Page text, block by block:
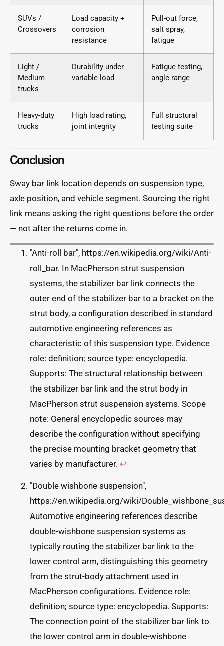
SUVs /
Crossovers
Load capacity +
corrosion
resistance
Pull-out force,
salt spray,
fatigue
Light /
Medium
trucks
Durability under
variable load
Fatigue testing,
angle range
Heavy-duty
trucks
High load rating,
joint integrity
Full structural
testing suite
Conclusion
Sway bar link location depends on suspension type,
axle position, and vehicle segment. Sourcing the right
link means asking the right questions before the order
— not after the returns come in.
"Anti-roll bar", https://en.wikipedia.org/wiki/Anti-
roll_bar. In MacPherson strut suspension
systems, the stabilizer bar link connects the
outer end of the stabilizer bar to a bracket on the
strut body, a configuration described in standard
automotive engineering references as
characteristic of this suspension type. Evidence
role: definition; source type: encyclopedia.
Supports: The structural relationship between
the stabilizer bar link and the strut body in
MacPherson strut suspension systems. Scope
note: General encyclopedic sources may
describe the configuration without specifying
the precise mounting bracket geometry that
varies by manufacturer. ↩
"Double wishbone suspension",
https://en.wikipedia.org/wiki/
Automotive engineering references describe
double-wishbone suspension systems as
typically routing the stabilizer bar link to the
lower control arm, distinguishing this geometry
from the strut-body attachment used in
MacPherson configurations. Evidence role:
definition; source type: encyclopedia. Supports:
The connection point of the stabilizer bar link to
the lower control arm in double-wishbone